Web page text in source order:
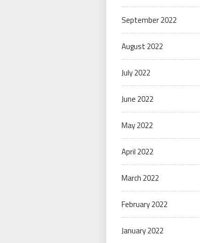
September 2022
August 2022
July 2022
June 2022
May 2022
April 2022
March 2022
February 2022
January 2022